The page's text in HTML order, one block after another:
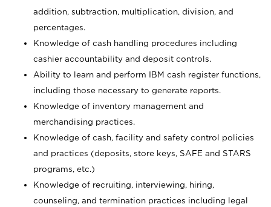
addition, subtraction, multiplication, division, and
percentages.
Knowledge of cash handling procedures including
cashier accountability and deposit controls.
Ability to learn and perform IBM cash register functions,
including those necessary to generate reports.
Knowledge of inventory management and
merchandising practices.
Knowledge of cash, facility and safety control policies
and practices (deposits, store keys, SAFE and STARS
programs, etc.)
Knowledge of recruiting, interviewing, hiring,
counseling, and termination practices including legal